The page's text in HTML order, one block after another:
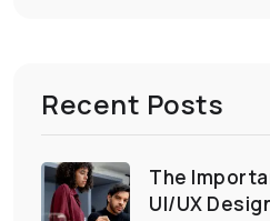
Recent Posts
The
UI/UX